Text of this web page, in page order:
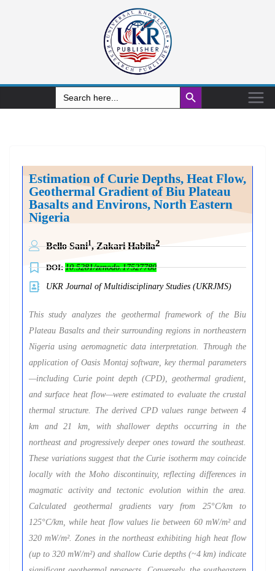
Search
for:
Search Button
Estimation of Curie Depths, Heat Flow,
Geothermal Gradient of Biu Plateau
Basalts and Environs, North Eastern
Nigeria
Bello Sani1, Zakari Habila2
DOI:10.5281/zenodo.17527780
UKR Journal of Multidisciplinary Studies (UKRJMS)
This study analyzes the geothermal framework of the Biu
Plateau Basalts and their surrounding regions in northeastern
Nigeria using aeromagnetic data interpretation. Through the
application of Oasis Montaj software, key thermal parameters
—including Curie point depth (CPD), geothermal gradient,
and surface heat flow—were estimated to evaluate the crustal
thermal structure. The derived CPD values range between 4
km and 21 km, with shallower depths occurring in the
northeast and progressively deeper ones toward the southeast.
These variations suggest that the Curie isotherm may coincide
locally with the Moho discontinuity, reflecting differences in
magmatic activity and tectonic evolution within the area.
Calculated geothermal gradients vary from 25°C/km to
125°C/km, while heat flow values lie between 60 mW/m² and
320 mW/m². Zones in the northeast exhibiting high heat flow
(up to 320 mW/m²) and shallow Curie depths (~4 km) indicate